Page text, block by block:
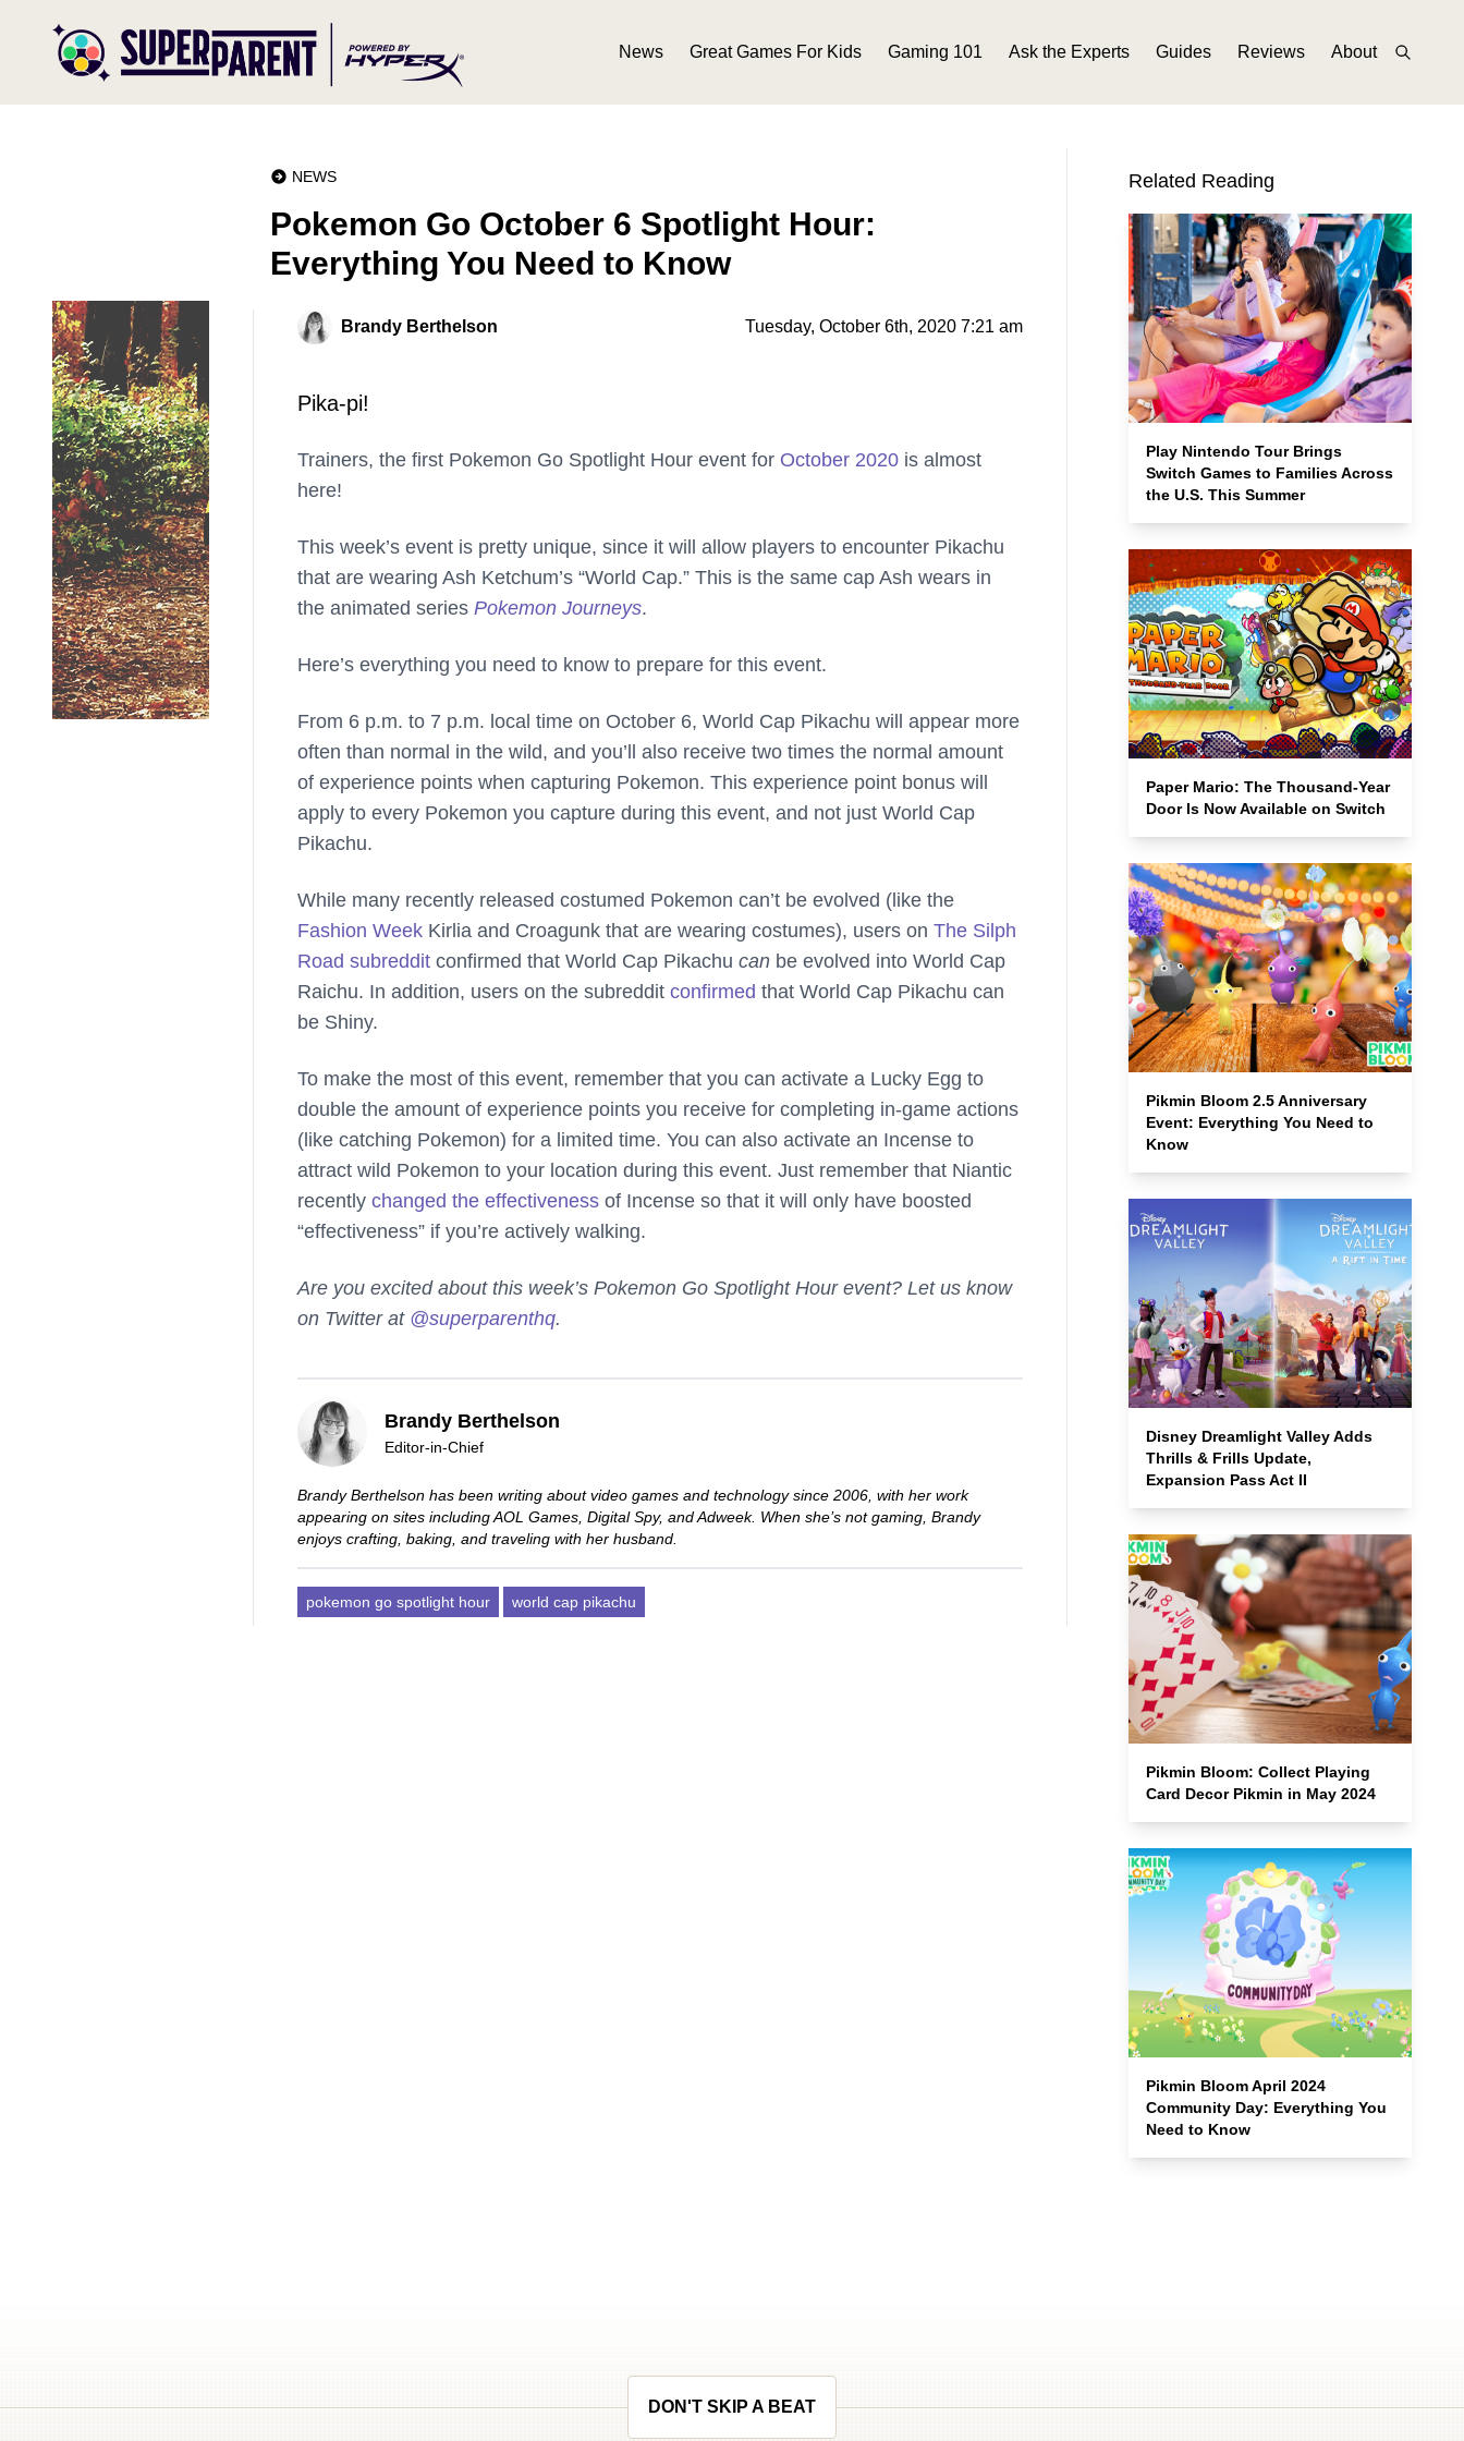
News Great Games For Kids Gaming 101 Ask the Experts Guides Reviews About
NEWS
Pokemon Go October 6 Spotlight Hour:
Everything You Need to Know
Brandy Berthelson Tuesday, October 6th, 2020 7:21 am
Pika-pi!
Trainers, the first Pokemon Go Spotlight Hour event for October 2020 is almost
here!
This week’s event is pretty unique, since it will allow players to encounter Pikachu
that are wearing Ash Ketchum’s “World Cap.” This is the same cap Ash wears in
the animated series Pokemon Journeys.
Here’s everything you need to know to prepare for this event.
From 6 p.m. to 7 p.m. local time on October 6, World Cap Pikachu will appear more
often than normal in the wild, and you’ll also receive two times the normal amount
of experience points when capturing Pokemon. This experience point bonus will
apply to every Pokemon you capture during this event, and not just World Cap
Pikachu.
While many recently released costumed Pokemon can’t be evolved (like the
Fashion Week Kirlia and Croagunk that are wearing costumes), users on The Silph
Road subreddit confirmed that World Cap Pikachu can be evolved into World Cap
Raichu. In addition, users on the subreddit confirmed that World Cap Pikachu can
be Shiny.
To make the most of this event, remember that you can activate a Lucky Egg to
double the amount of experience points you receive for completing in-game actions
(like catching Pokemon) for a limited time. You can also activate an Incense to
attract wild Pokemon to your location during this event. Just remember that Niantic
recently changed the effectiveness of Incense so that it will only have boosted
“effectiveness” if you’re actively walking.
Are you excited about this week’s Pokemon Go Spotlight Hour event? Let us know
on Twitter at @superparenthq.
Brandy Berthelson
Editor-in-Chief
Brandy Berthelson has been writing about video games and technology since 2006, with her work
appearing on sites including AOL Games, Digital Spy, and Adweek. When she’s not gaming, Brandy
enjoys crafting, baking, and traveling with her husband.
pokemon go spotlight hour world cap pikachu
Related Reading
Play Nintendo Tour Brings
Switch Games to Families Across
the U.S. This Summer
Paper Mario: The Thousand-Year
Door Is Now Available on Switch
Pikmin Bloom 2.5 Anniversary
Event: Everything You Need to
Know
Disney Dreamlight Valley Adds
Thrills & Frills Update,
Expansion Pass Act II
Pikmin Bloom: Collect Playing
Card Decor Pikmin in May 2024
Pikmin Bloom April 2024
Community Day: Everything You
Need to Know
DON'T SKIP A BEAT